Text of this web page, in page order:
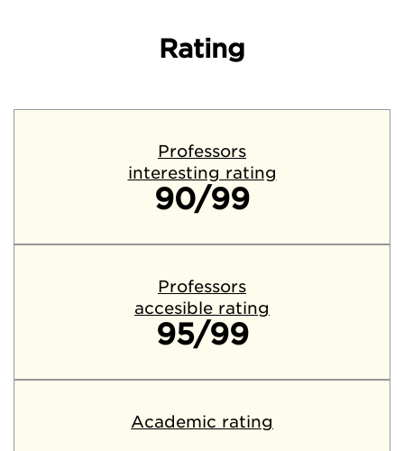
Rating
Professors
interesting rating
90/99
Professors
accesible rating
95/99
Academic rating